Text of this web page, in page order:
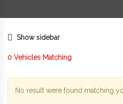
Show sidebar
0 Vehicles Matching
No result were found matching